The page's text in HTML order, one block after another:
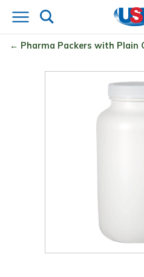
Pharma Packers with Plain